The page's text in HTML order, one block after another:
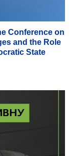
Conference on
and the Role
State